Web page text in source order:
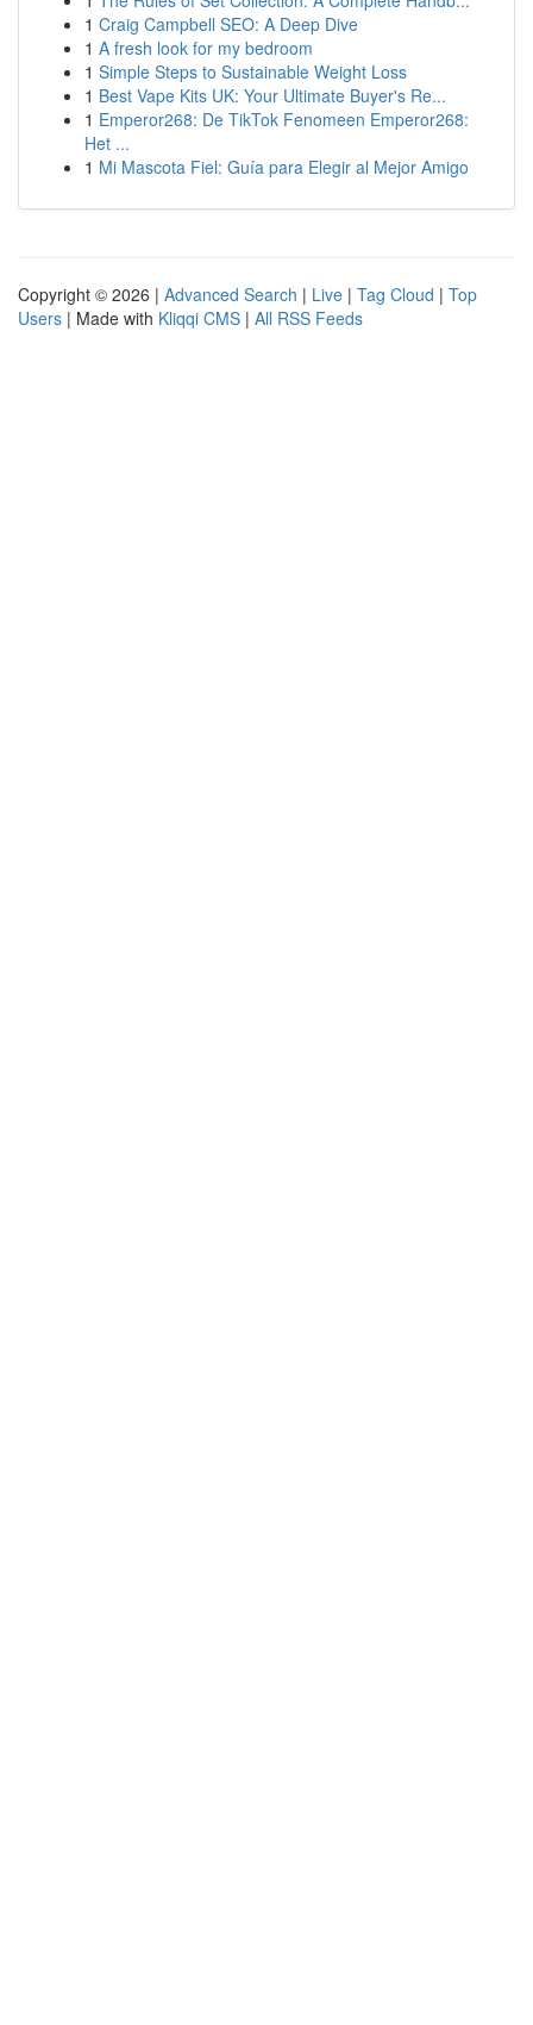
1 Craig Campbell SEO: A Deep Dive
1 A fresh look for my bedroom
1 Simple Steps to Sustainable Weight Loss
1 Best Vape Kits UK: Your Ultimate Buyer's Re...
1 Emperor268: De TikTok Fenomeen Emperor268:
Het ...
1 Mi Mascota Fiel: Guía para Elegir al Mejor Amigo
Copyright © 2026 | Advanced Search | Live | Tag Cloud | Top
Users | Made with Kliqqi CMS | All RSS Feeds